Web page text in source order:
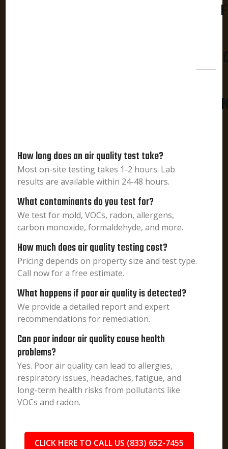
How long does an air quality test take?
Most on-site testing takes 1-2 hours. Lab
results are available within 24-48 hours.
What contaminants do you test for?
We test for mold, VOCs, radon, allergens,
carbon monoxide, formaldehyde, and more.
How much does air quality testing cost?
Pricing depends on property size and test type.
Call now for a free estimate.
What happens if poor air quality is detected?
We provide a detailed report and expert
recommendations for remediation.
Can poor indoor air quality cause health
problems?
Yes. Poor air quality can lead to allergies,
respiratory issues, headaches, fatigue, and
long-term health risks from pollutants like
VOCs and radon.
CLICK HERE TO CALL US (833) 652-7455